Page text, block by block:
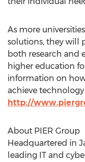
As more
solutions, they will
both research and
higher education
information on
achieve
http://
About PIER Group
Headquartered in
leading IT and